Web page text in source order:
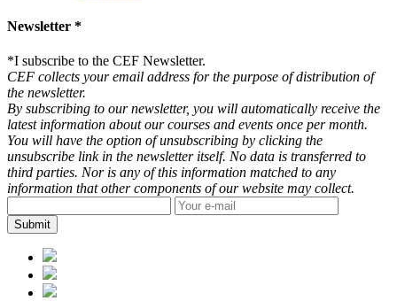
Newsletter *
*I subscribe to the CEF Newsletter.
CEF collects your email address for the purpose of distribution of
the newsletter.
By subscribing to our newsletter, you will automatically receive the
latest information about our courses and events once per month.
You will have the option of unsubscribing by clicking the
unsubscribe link in the newsletter itself. No data is transferred to
third parties. Nor is any of this information matched to any
information that other components of our website may collect.